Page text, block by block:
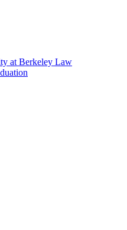
at Berkeley Law